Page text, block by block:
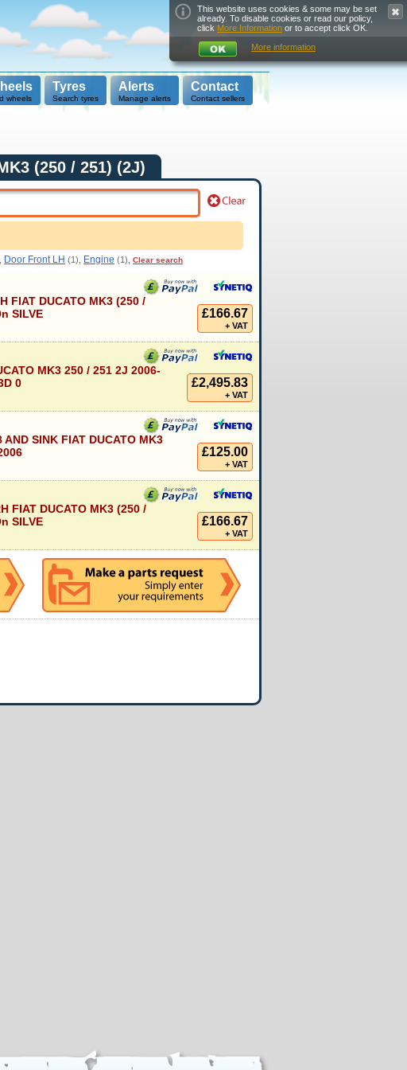
wheels
Tyres
Search tyres
Alerts
Manage alerts
Contact
Contact sellers
(250 / 251) (2J)
Door Front LH (1), Engine (1), Clear search
FIAT DUCATO MK3 (250 /
SILVE
£166.67
+ VAT
MK3 250 / 251 2J 2006-
0
£2,495.83
+ VAT
AND SINK FIAT DUCATO MK3
£125.00
+ VAT
FIAT DUCATO MK3 (250 /
SILVE
£166.67
+ VAT
This website uses cookies & some may be set
already. To disable cookies or read our policy,
click More Information or to accept click OK.
More information